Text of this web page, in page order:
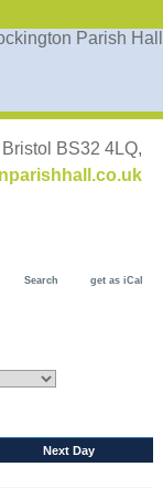
BS32 4LQ,
Search get as iCal
Next Day